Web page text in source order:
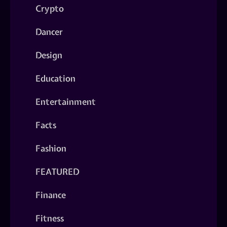
Crypto
Dancer
Design
Education
Entertainment
Facts
Fashion
FEATURED
Finance
Fitness